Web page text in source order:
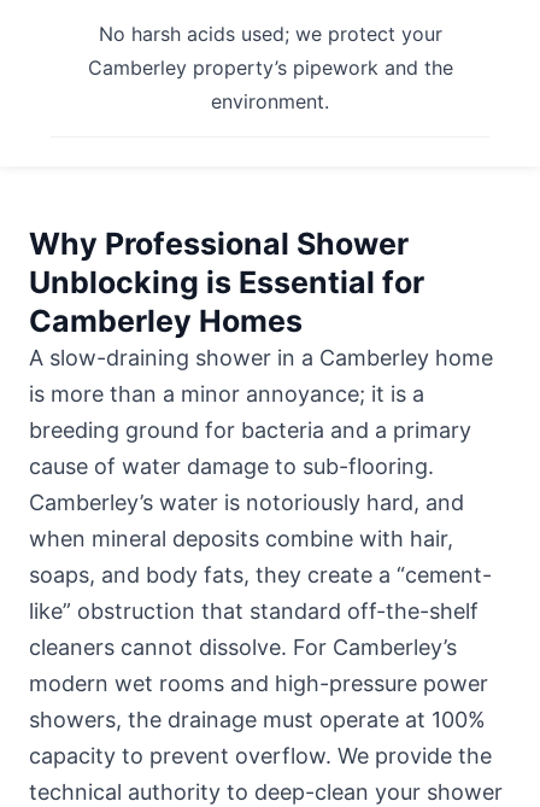
No harsh acids used; we protect your
Camberley property’s pipework and the
environment.
Why Professional Shower
Unblocking is Essential for
Camberley Homes
A slow-draining shower in a Camberley home
is more than a minor annoyance; it is a
breeding ground for bacteria and a primary
cause of water damage to sub-flooring.
Camberley’s water is notoriously hard, and
when mineral deposits combine with hair,
soaps, and body fats, they create a “cement-
like” obstruction that standard off-the-shelf
cleaners cannot dissolve. For Camberley’s
modern wet rooms and high-pressure power
showers, the drainage must operate at 100%
capacity to prevent overflow. We provide the
technical authority to deep-clean your shower